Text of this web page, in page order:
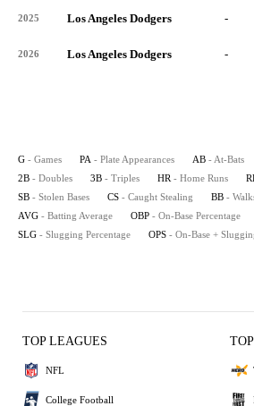
2025 Los Angeles Dodgers -
2026 Los Angeles Dodgers -
G - Games PA - Plate Appearances AB - At-Bats
2B - Doubles 3B - Triples HR - Home Runs
SB - Stolen Bases CS - Caught Stealing BB -
AVG - Batting Average OBP - On-Base Percentage
SLG - Slugging Percentage OPS - On-Base +
TOP LEAGUES
NFL
College Football